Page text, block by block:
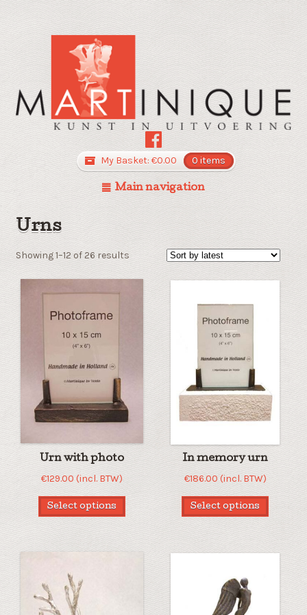
My Basket: €0.00 0 items
Main navigation
Urns
Showing 1–12 of 26 resultsSorted
Urn with photo
€129.00 (incl. BTW)
Select options
In memory urn
€186.00 (incl. BTW)
Select options